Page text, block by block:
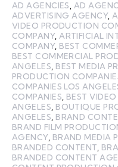
AD AGENCIES, AD
ADVERTISING AGENCY,
VIDEO PRODUCTION
COMPANY,ARTIFICIAL
COMPANY, BEST
BEST COMMERCIAL
ANGELES, BEST MEDIA
PRODUCTION
COMPANIES LOS
COMPANIES, BEST
ANGELES, BOUTIQUE
ANGELES, BRAND
BRAND FILM
AGENCY, BRAND MEDIA
BRANDED CONTENT,
BRANDED CONTENT